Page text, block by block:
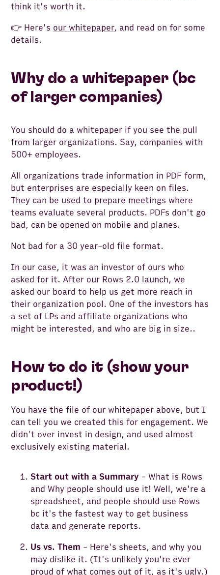
think it's worth it.
👉 Here's our whitepaper, and read on for some
details.
Why do a whitepaper (bc
of larger companies)
You should do a whitepaper if you see the pull
from larger organizations. Say, companies with
500+ employees.
All organizations trade information in PDF form,
but enterprises are especially keen on files.
They can be used to prepare meetings where
teams evaluate several products. PDFs don't go
bad, can be opened on mobile and planes.
Not bad for a 30 year-old file format.
In our case, it was an investor of ours who
asked for it. After our Rows 2.0 launch, we
asked our board to help us get more reach in
their organization pool. One of the investors has
a set of LPs and affiliate organizations who
might be interested, and who are big in size..
How to do it (show your
product!)
You have the file of our whitepaper above, but I
can tell you we created this for engagement. We
didn't over invest in design, and used almost
exclusively existing material.
Start out with a Summary - What is Rows
and Why people should use it! Well, we're a
spreadsheet, and people should use Rows
bc it's the fastest way to get business
data and generate reports.
Us vs. Them - Here's sheets, and why you
may dislike it. (It's unlikely you're ever
proud of what comes out of it, as it's ugly.)